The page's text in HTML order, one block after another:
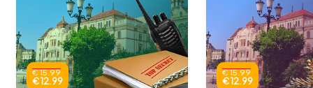
€ 15.99
€ 12.99
€ 15.99
€ 12.99